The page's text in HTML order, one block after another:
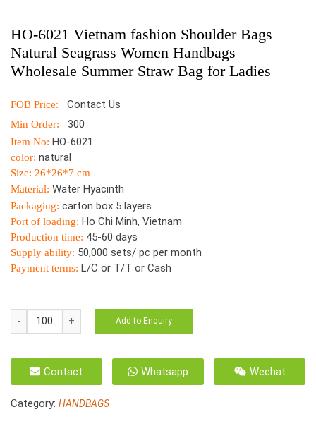
HO-6021 Vietnam fashion Shoulder Bags
Natural Seagrass Women Handbags
Wholesale Summer Straw Bag for Ladies
FOB Price: Contact Us
Min Order: 300
Item No: HO-6021
color: natural
Size: 26*26*7 cm
Material: Water Hyacinth
Packaging: carton box 5 layers
Port of loading: Ho Chi Minh, Vietnam
Production time: 45-60 days
Supply ability: 50,000 sets/ pc per month
Payment terms: L/C or T/T or Cash
HO-
6021
fashion
Shoulder
Natural
Add to Enquiry
Contact Whatsapp Wechat
Category: HANDBAGS